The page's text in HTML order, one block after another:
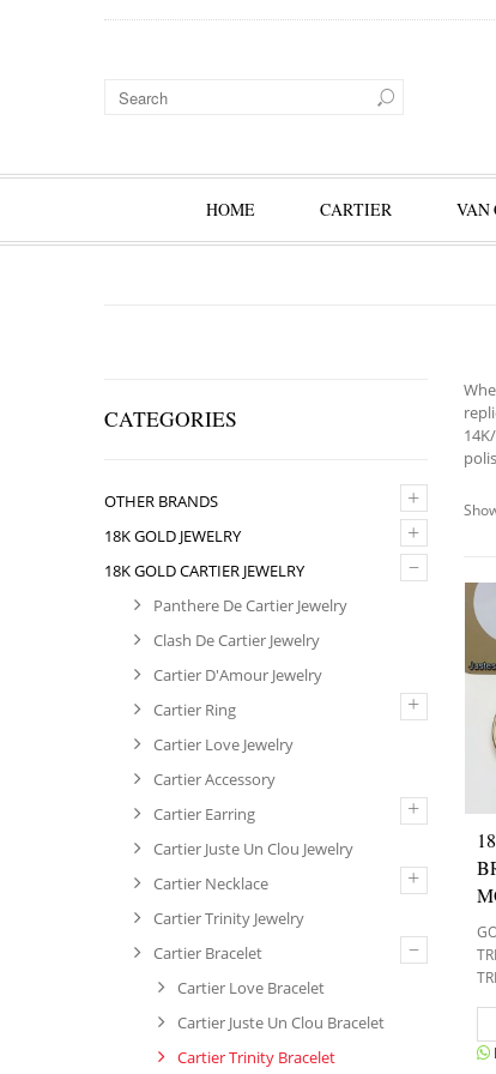
HOME CARTIER VAN
CATEGORIES
+
OTHER BRANDS
+
18K GOLD JEWELRY
–
18K GOLD CARTIER JEWELRY
Panthere De Cartier Jewelry
Clash De Cartier Jewelry
Cartier D'Amour Jewelry
+
Cartier Ring
Cartier Love Jewelry
Cartier Accessory
+
Cartier Earring
Cartier Juste Un Clou Jewelry
+
Cartier Necklace
Cartier Trinity Jewelry
–
Cartier Bracelet
Cartier Love Bracelet
Cartier Juste Un Clou Bracelet
Cartier Trinity Bracelet